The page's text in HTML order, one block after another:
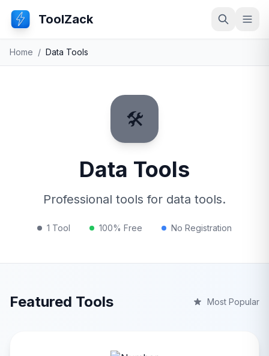
ToolZack Search
Home / Data Tools
🛠️
Data Tools
Professional tools for data tools.
1 Tool 100% Free No Registration
Featured Tools Most Popular